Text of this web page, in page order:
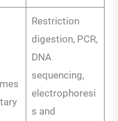
Restriction
digestion, PCR,
DNA
sequencing,
electrophoresi
s and